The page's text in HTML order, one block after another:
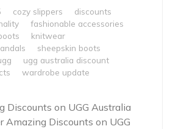
cozy slippers
discounts
fashionable accessories
knitwear
sheepskin boots
ugg australia discount
wardrobe update
Discounts on UGG Australia
Amazing Discounts on UGG